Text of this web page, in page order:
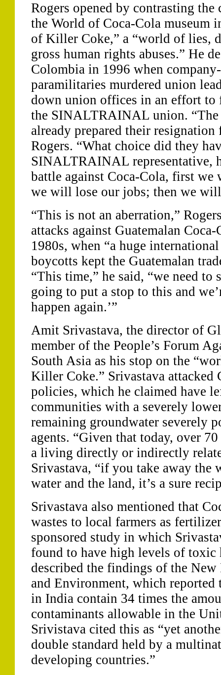
Rogers opened by contrasting
the World of Coca-Cola museum
of Killer Coke,” a “world of lies,
gross human rights abuses.” He
Colombia in 1996 when
paramilitaries murdered union
down union offices in an effort to
the SINALTRAINAL union. “The
already prepared their
Rogers. “What choice did they
SINALTRAINAL representative,
battle against Coca-Cola, first
we will lose our jobs; then we
“This is not an aberration,”
attacks against Guatemalan
1980s, when “a huge
boycotts kept the Guatemalan
“This time,” he said, “we need to
going to put a stop to this and
happen again.’”
Amit Srivastava, the director of
member of the People’s Forum
South Asia as his stop on the
Killer Coke.” Srivastava attacked
policies, which he claimed have
communities with a severely
remaining groundwater severely
agents. “Given that today, over
a living directly or indirectly
Srivastava, “if you take away the
water and the land, it’s a sure
Srivastava also mentioned that
wastes to local farmers as
sponsored study in which
found to have high levels of toxic
described the findings of the
and Environment, which reported
in India contain 34 times the
contaminants allowable in the
Srivistava cited this as “yet
double standard held by a
developing countries.”